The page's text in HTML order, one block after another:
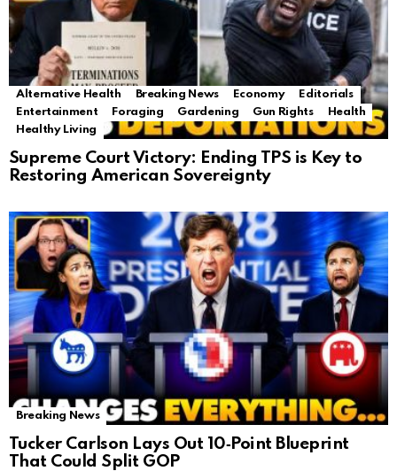
Alternative Health Breaking News Economy
Editorials
Entertainment
Foraging Gardening Gun Rights
Health
Healthy Living
Supreme Court Victory: Ending TPS is Key to
Restoring American Sovereignty
Breaking News
Tucker Carlson Lays Out 10‑Point Blueprint
That Could Split GOP